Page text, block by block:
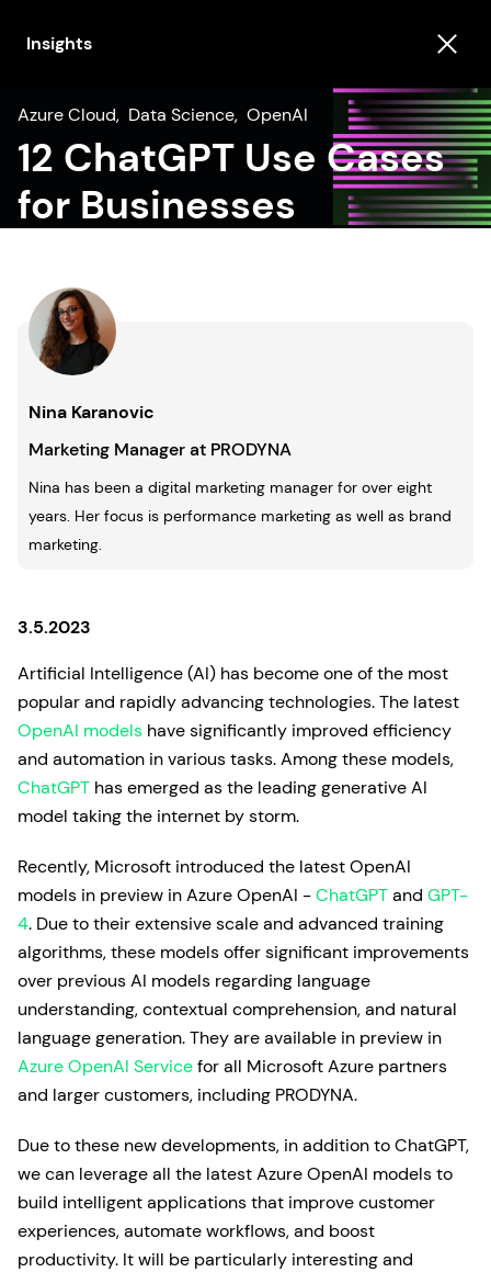
Insights
Azure Cloud, Data Science, OpenAI
12 ChatGPT Use Cases
for Businesses
3.5.2023
Artificial Intelligence (AI) has become one of the most
popular and rapidly advancing technologies. The latest
OpenAI models have significantly improved efficiency
and automation in various tasks. Among these models,
ChatGPT has emerged as the leading generative AI
model taking the internet by storm.
Recently, Microsoft introduced the latest OpenAI
models in preview in Azure OpenAI -ChatGPTand GPT-
4. Due to their extensive scale and advanced training
algorithms, these models offer significant improvements
over previous AI models regarding language
understanding, contextual comprehension, and natural
language generation. They are available in preview in
Azure OpenAI Servicefor all Microsoft Azure partners
and larger customers, including PRODYNA.
Due to these new developments, in addition to ChatGPT,
we can leverage all the latest Azure OpenAI models to
build intelligent applications that improve customer
experiences, automate workflows, and boost
productivity. It will be particularly interesting and
Nina Karanovic
Marketing Manager at PRODYNA
Nina has been a digital marketing manager for over eight
years. Her focus is performance marketing as well as brand
marketing.